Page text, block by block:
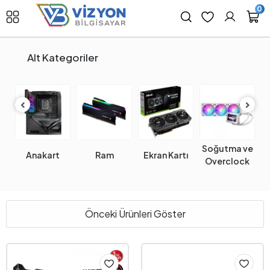
0
Alt Kategoriler
Anakart Ram Ekran Kartı
Soğutma ve
Overclock
Önceki Ürünleri Göster